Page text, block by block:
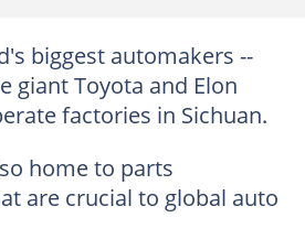
biggest automakers --
giant Toyota and Elon
factories in Sichuan.
home to parts
are crucial to global auto